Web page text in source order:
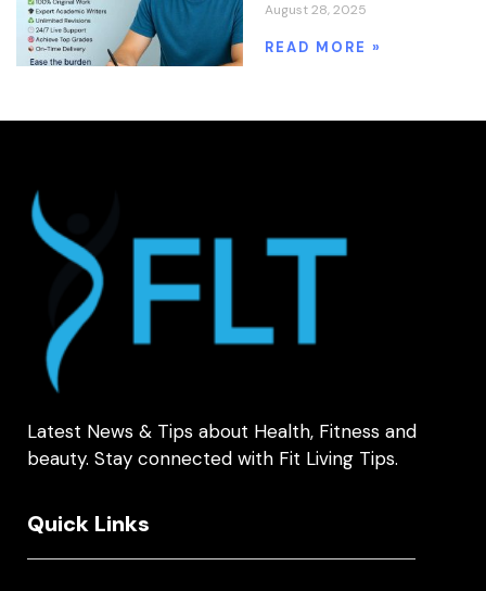
August 28, 2025
READ MORE »
Latest News & Tips about Health, Fitness and
beauty. Stay connected with Fit Living Tips.
Quick Links